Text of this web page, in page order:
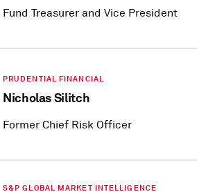
Fund Treasurer and Vice President
PRUDENTIAL FINANCIAL
Nicholas Silitch
Former Chief Risk Officer
S&P GLOBAL MARKET INTELLIGENCE